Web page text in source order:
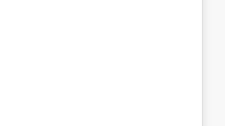
data dependencies,
managing end-to-
available for
available for other